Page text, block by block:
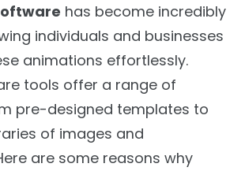
has become incredibly
individuals and businesses
animations effortlessly.
tools offer a range of
pre-designed templates to
of images and
are some reasons why